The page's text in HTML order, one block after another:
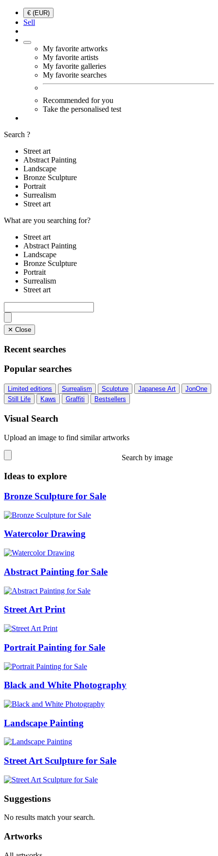
€ (EUR)
Sell
My favorite artworks
My favorite artists
My favorite galleries
My favorite searches
Recommended for you
Take the personalised test
Search ?
Street art
Abstract Painting
Landscape
Bronze Sculpture
Portrait
Surrealism
Street art
What are you searching for?
Street art
Abstract Painting
Landscape
Bronze Sculpture
Portrait
Surrealism
Street art
✕ Close
Recent searches
Popular searches
Limited editions Surrealism Sculpture Japanese Art
JonOne
Still Life
Kaws Graffiti Bestsellers
Visual Search
Upload an image to find similar artworks
Search by image
Ideas to explore
Bronze Sculpture for Sale
Watercolor Drawing
Abstract Painting for Sale
Street Art Print
Portrait Painting for Sale
Black and White Photography
Landscape Painting
Street Art Sculpture for Sale
Suggestions
No results match your search.
Artworks